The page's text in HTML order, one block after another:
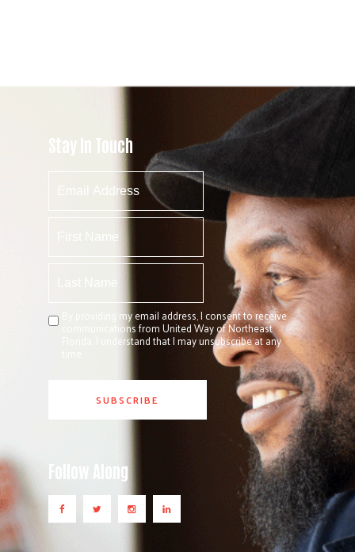
Stay In Touch
By providing my email address, I consent to receive
communications from United Way of Northeast
Florida. I understand that I may unsubscribe at any
time.
Follow Along